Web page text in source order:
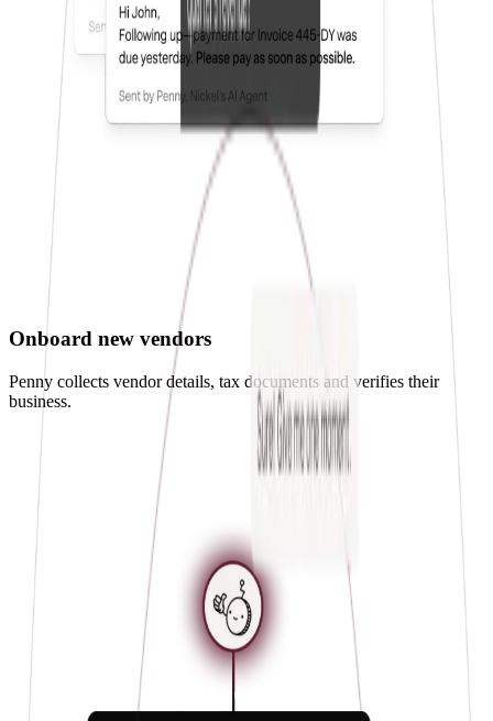
Onboard new vendors
Penny collects vendor details, tax documents and verifies their
business.